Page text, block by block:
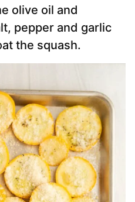
olive oil and
pepper and garlic
the squash.